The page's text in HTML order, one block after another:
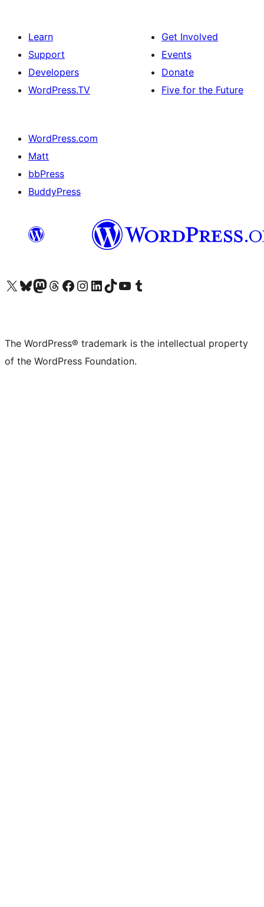
Learn
Support
Developers
WordPress.TV
Get Involved
Events
Donate
Five for the Future
WordPress.com
Matt
bbPress
BuddyPress
Visit our X (formerly Twitter) account
Visit our Bluesky account
Visit our Mastodon account
Visit our Threads account
Visit our Facebook page
Visit our Instagram account
Visit our LinkedIn account
Visit our TikTok account
Visit our YouTube channel
Visit our Tumblr account
The WordPress® trademark is the intellectual property
of the WordPress Foundation.